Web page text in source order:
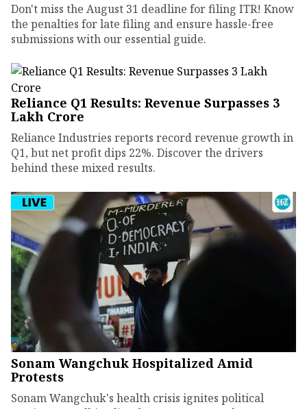
Don't miss the August 31 deadline for filing ITR! Know
the penalties for late filing and ensure hassle-free
submissions with our essential guide.
Reliance Q1 Results: Revenue Surpasses ₹3
Lakh Crore
Reliance Industries reports record revenue growth in
Q1, but net profit dips 22%. Discover the drivers
behind these mixed results.
Sonam Wangchuk Hospitalized Amid
Protests
Sonam Wangchuk's health crisis ignites political